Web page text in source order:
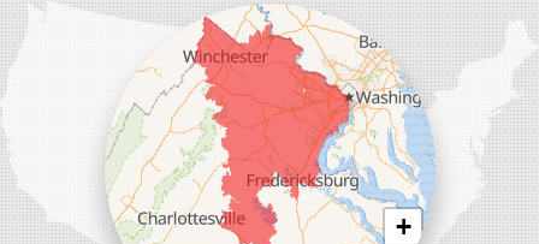
45714 Oakbrook Ct #180
+